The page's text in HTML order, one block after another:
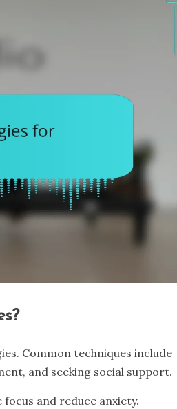
Common techniques include
and seeking social support.
and reduce anxiety.